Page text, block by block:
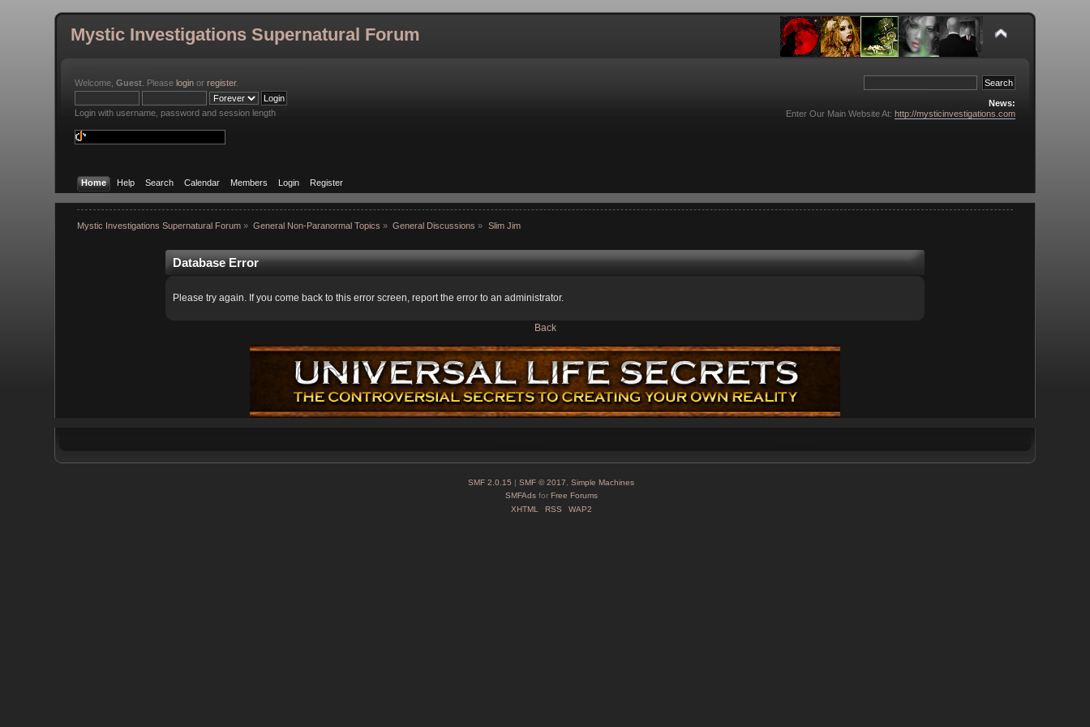
Mystic Investigations Supernatural Forum
Welcome,Guest . Pleaselogin orregister.
Login with username, password and session length
News:
Enter Our Main Website At: http://mysticinvestigations.com
Home Help Search Calendar Members Login Register
Mystic Investigations Supernatural Forum» General Non-Paranormal Topics » General Discussions » Slim Jim
Database Error
Please try again. If you come back to this error screen, report the error to an administrator.
Back
SMF 2.0.15 | SMF © 2017
Simple Machines
SMFAdsfor Free Forums
XHTML
RSS WAP2